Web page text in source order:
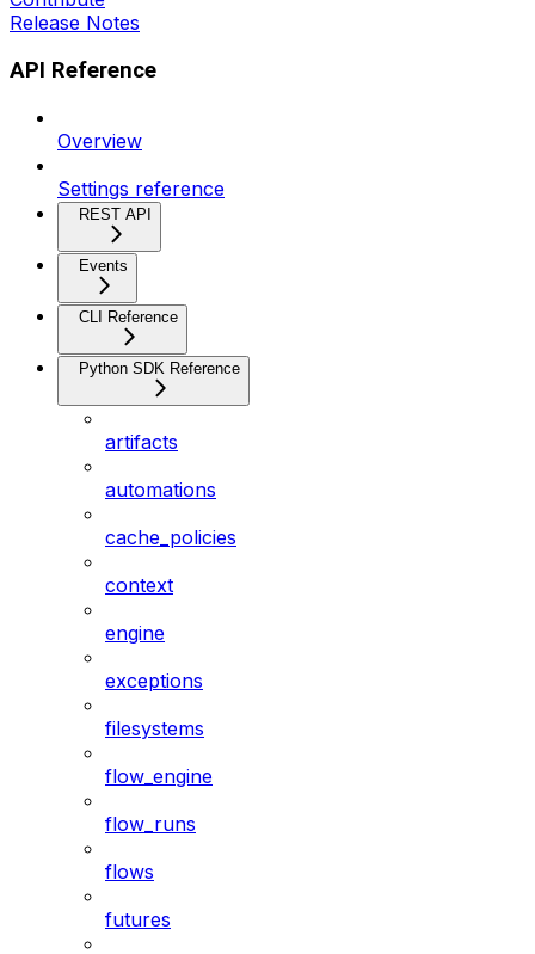
Release Notes
API Reference
Overview
Settings reference
REST API
Events
CLI Reference
Python SDK Reference
artifacts
automations
cache_policies
context
engine
exceptions
filesystems
flow_engine
flow_runs
flows
futures